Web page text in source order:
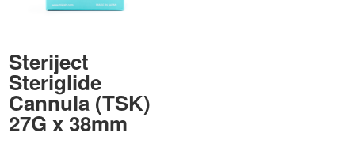
Steriject
Steriglide
Cannula (TSK)
27G x 38mm